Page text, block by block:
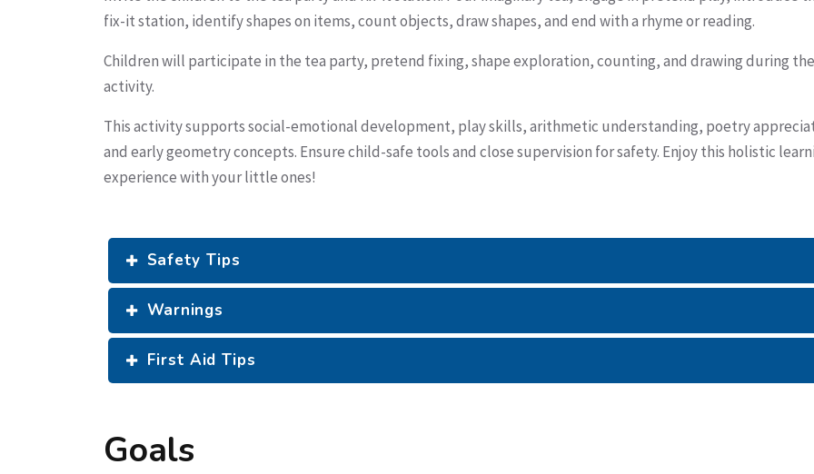
fix-it station, identify shapes on items, count objects, draw shapes, and end with a rhyme or reading.
Children will participate in the tea party, pretend fixing, shape exploration, counting, and drawing during the
activity.
This activity supports social-emotional development, play skills, arithmetic understanding, poetry
and early geometry concepts. Ensure child-safe tools and close supervision for safety. Enjoy this holistic
experience with your little ones!
Safety Tips
Warnings
First Aid Tips
Goals